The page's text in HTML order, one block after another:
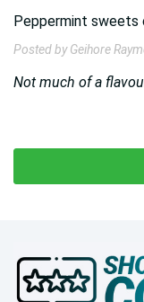
Peppermint sweets
Posted by Geihore
Not much of a